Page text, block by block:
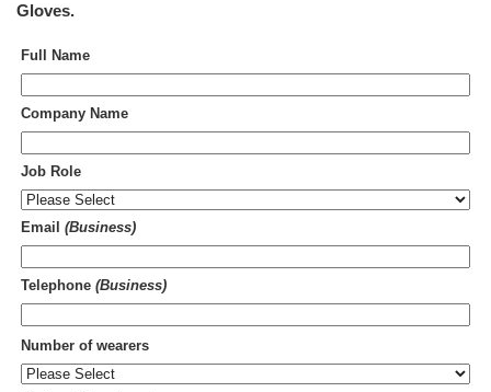
Gloves.
Full Name
Company Name
Job Role
Email (Business)
Telephone (Business)
Number of wearers